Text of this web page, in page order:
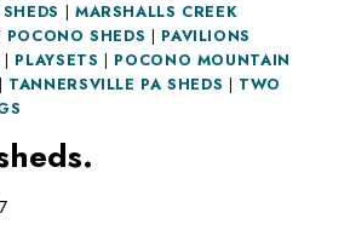
| MARSHALLS CREEK
SHEDS | PAVILIONS
| PLAYSETS | POCONO MOUNTAIN
| TANNERSVILLE PA SHEDS | TWO